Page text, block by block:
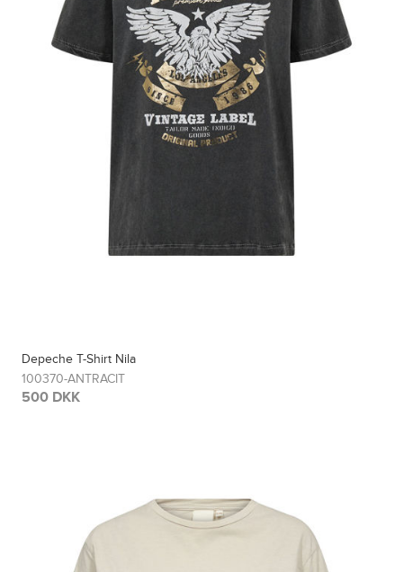
Depeche T-Shirt Nila
100370-ANTRACIT
500 DKK